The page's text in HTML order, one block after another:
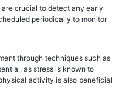
crucial to detect any early
periodically to monitor
through techniques such as
as stress is known to
activity is also beneficial